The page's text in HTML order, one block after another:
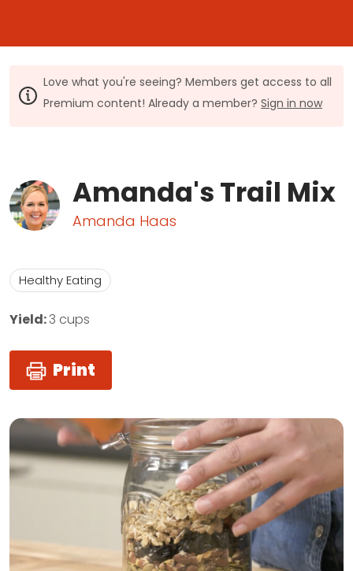
Love what you're seeing? Members get access to all
Premium content! Already a member? Sign in now
Amanda's Trail Mix
Amanda Haas
Healthy Eating
Yield:3 cups
Print